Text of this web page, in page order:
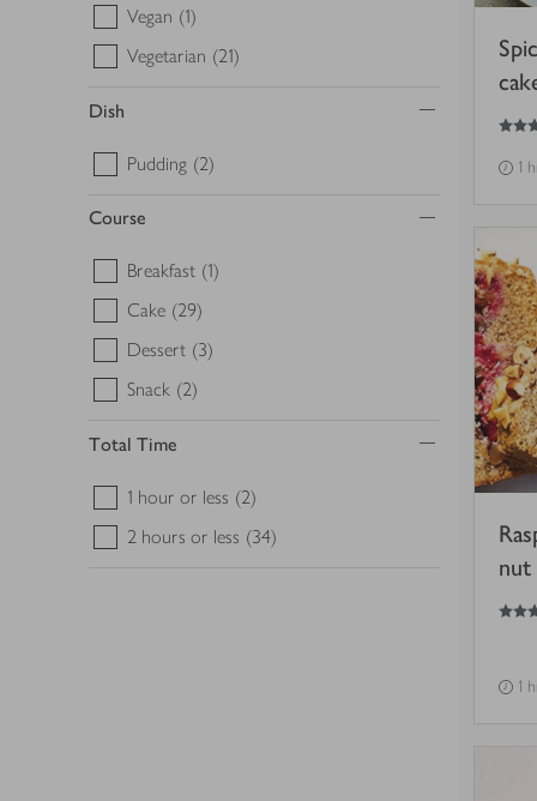
Vegan (1)
Vegetarian (21)
Dish
Pudding (2)
Course
Breakfast (1)
Cake (29)
Dessert (3)
Snack (2)
Total Time
1 hour or less (2)
2 hours or less (34)
4.5
out of 5 stars
1
nut
5
out of 5 stars
1